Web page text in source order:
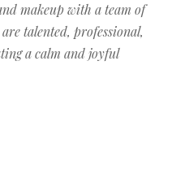
makeup with a team of
talented, professional,
a calm and joyful